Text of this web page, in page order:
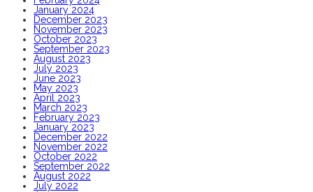
January 2024
December 2023
November 2023
October 2023
September 2023
August 2023
July 2023
June 2023
May 2023
April 2023
March 2023
February 2023
January 2023
December 2022
November 2022
October 2022
September 2022
August 2022
July 2022